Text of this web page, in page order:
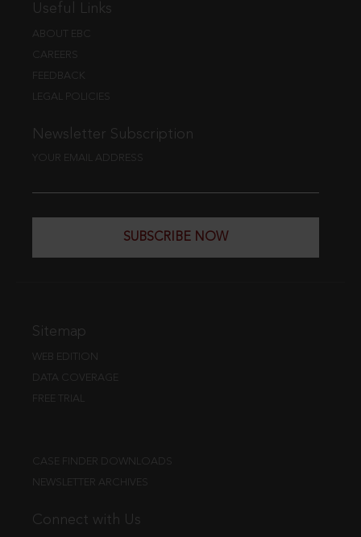
Useful Links
ABOUT EBC
CAREERS
FEEDBACK
LEGAL POLICIES
Newsletter Subscription
YOUR EMAIL ADDRESS
SUBSCRIBE NOW
Sitemap
WEB EDITION
DATA COVERAGE
FREE TRIAL
CASE FINDER DOWNLOADS
NEWSLETTER ARCHIVES
Connect with Us